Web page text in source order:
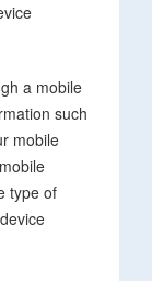
a mobile
such
mobile
type of